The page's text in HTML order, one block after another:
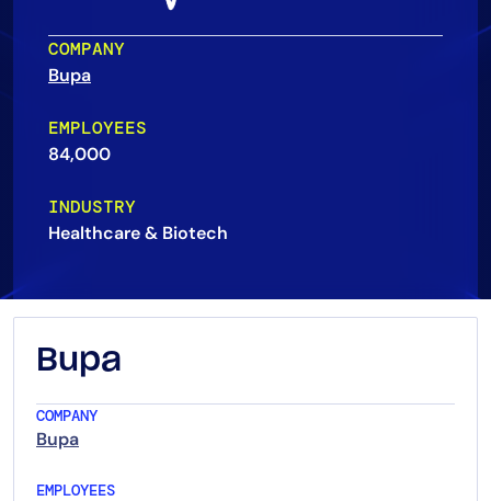
COMPANY
Bupa
EMPLOYEES
84,000
INDUSTRY
Healthcare & Biotech
Bupa
COMPANY
Bupa
EMPLOYEES
Role
CIO
CloudOps
AIOps